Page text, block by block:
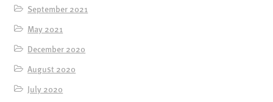
September 2021
May 2021
December 2020
August 2020
July 2020